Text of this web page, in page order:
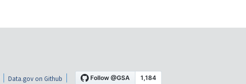
Data.gov on Github